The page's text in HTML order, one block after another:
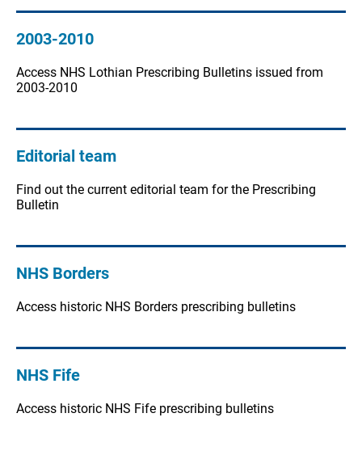
2003-2010
Access NHS Lothian Prescribing Bulletins issued from
2003-2010
Editorial team
Find out the current editorial team for the Prescribing
Bulletin
NHS Borders
Access historic NHS Borders prescribing bulletins
NHS Fife
Access historic NHS Fife prescribing bulletins